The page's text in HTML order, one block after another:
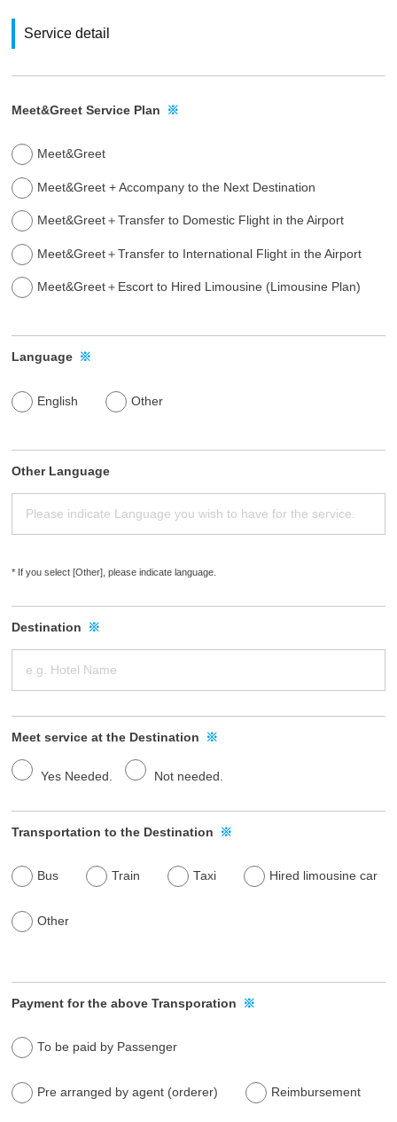
Service detail
Meet&Greet Service Plan ※
Meet&Greet
Meet&Greet + Accompany to the Next Destination
Meet&Greet＋Transfer to Domestic Flight in the Airport
Meet&Greet＋Transfer to International Flight in the Airport
Meet&Greet＋Escort to Hired Limousine (Limousine Plan)
Language ※
English Other
Other Language
* If you select [Other], please indicate language.
Destination ※
Meet service at the Destination ※
Yes Needed. Not needed.
Transportation to the Destination ※
Bus Train Taxi Hired limousine car
Other
Payment for the above Transporation ※
To be paid by Passenger
Pre arranged by agent (orderer) Reimbursement